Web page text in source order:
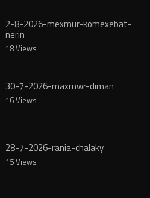
2-8-2026-mexmur-komexebat-
nerin
18 Views
30-7-2026-maxmwr-diman
16 Views
28-7-2026-rania-chalaky
15 Views